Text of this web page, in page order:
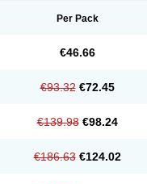
Per Pack
€46.66
€93.32 €72.45
€139.98 €98.24
€186.63 €124.02